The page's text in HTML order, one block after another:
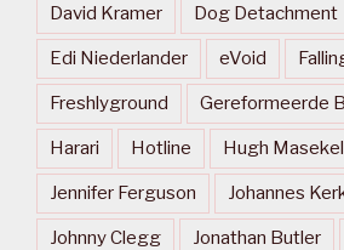
David Kramer Dog Detachment
Edi Niederlander eVoid
Freshlyground Gereformeerde
Harari Hotline Hugh
Jennifer Ferguson Johannes
Johnny Clegg Jonathan Butler